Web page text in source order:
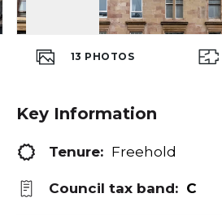
13 PHOTOS
Key Information
Tenure: Freehold
Council tax band: C